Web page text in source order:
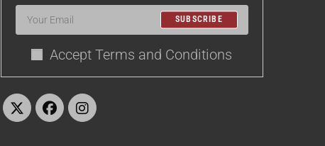
SUBSCRIBE
Accept Terms and Conditions